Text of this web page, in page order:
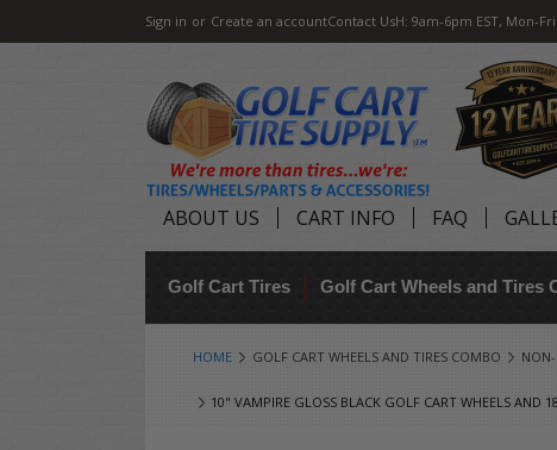
Sign in or Create an accountContact UsH: 9am-6pm EST, Mon-Fri
ABOUT US CART INFO FAQ
Golf Cart Tires Golf Cart Wheels and Tires
HOME GOLF CART WHEELS AND TIRES COMBO
10" VAMPIRE GLOSS BLACK GOLF CART WHEELS AND